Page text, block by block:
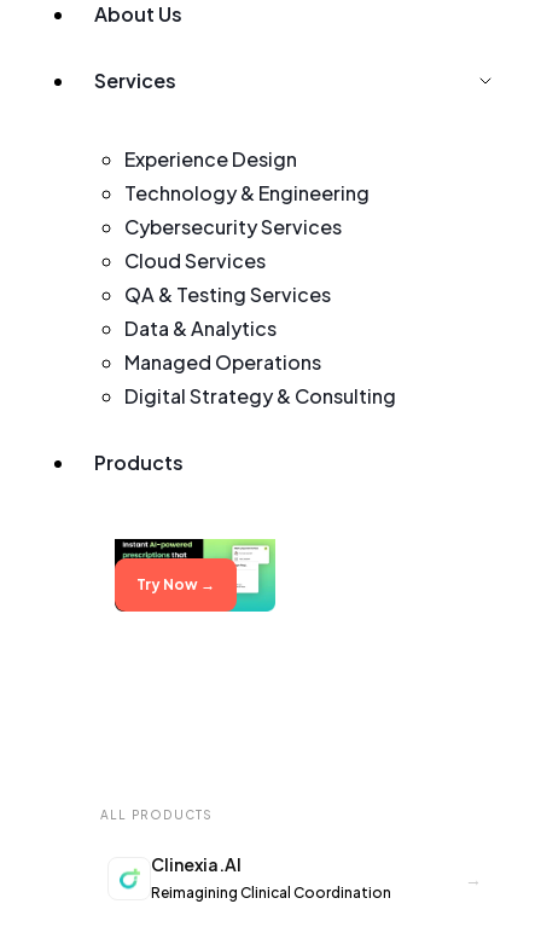
About Us
Services
Experience Design
Technology & Engineering
Cybersecurity Services
Cloud Services
QA & Testing Services
Data & Analytics
Managed Operations
Digital Strategy & Consulting
Products
Try Now →
ALL PRODUCTS
Clinexia.AI
Reimagining Clinical Coordination
→